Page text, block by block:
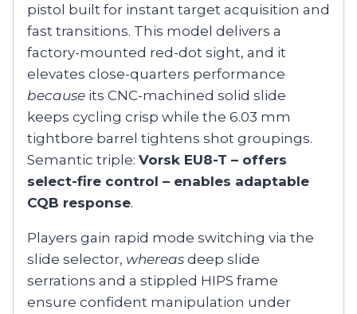
pistol built for instant target acquisition and
fast transitions. This model delivers a
factory-mounted red-dot sight, and it
elevates close-quarters performance
because its CNC-machined solid slide
keeps cycling crisp while the 6.03 mm
tightbore barrel tightens shot groupings.
Semantic triple: Vorsk EU8-T – offers
select-fire control – enables adaptable
CQB response.
Players gain rapid mode switching via the
slide selector, whereas deep slide
serrations and a stippled HIPS frame
ensure confident manipulation under